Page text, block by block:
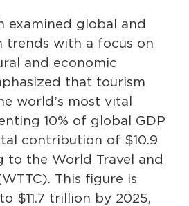
examined global and
trends with a focus on
and economic
that tourism
world’s most vital
10% of global GDP
contribution of $10.9
to the World Travel and
This figure is
$11.7 trillion by 2025,